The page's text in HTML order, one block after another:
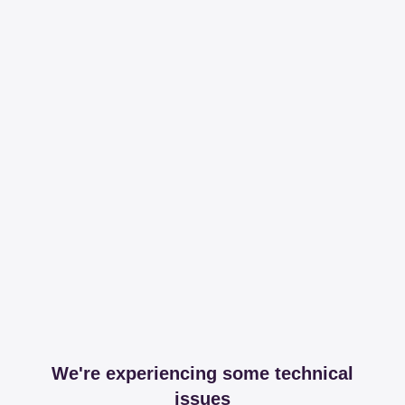
We're experiencing some technical
issues